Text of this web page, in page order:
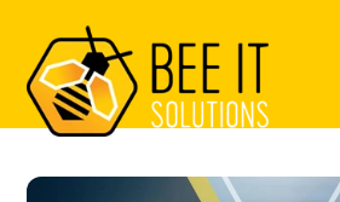
content